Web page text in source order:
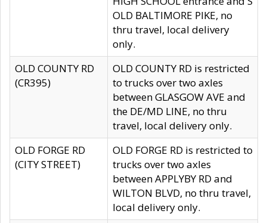
OLD BALTIMORE PIKE, no
thru travel, local delivery
only.
OLD COUNTY RD
(CR395)
OLD COUNTY RD is restricted
to trucks over two axles
between GLASGOW AVE and
the DE/MD LINE, no thru
travel, local delivery only.
OLD FORGE RD
(CITY STREET)
OLD FORGE RD is restricted to
trucks over two axles
between APPLYBY RD and
WILTON BLVD, no thru travel,
local delivery only.